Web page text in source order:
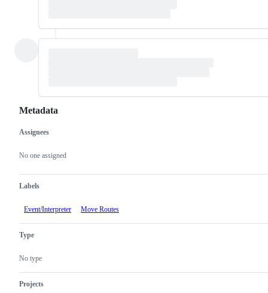
Metadata
Metadata
Assignees
No one assigned
Labels
Event/Interpreter Move Routes
Type
No type
Projects
Issue
actions